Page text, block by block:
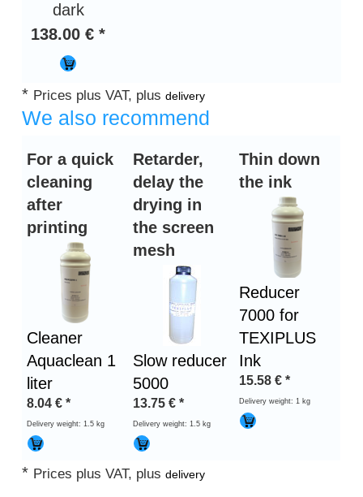
dark
138.00 € *
* Prices plus VAT, plusdelivery
We also recommend
For a quick
cleaning
after
printing
Cleaner
Aquaclean 1
liter
8.04 € *
Delivery weight: 1.5 kg
Retarder,
delay the
drying in
the screen
mesh
Slow reducer
5000
13.75 € *
Delivery weight: 1.5 kg
Thin down
the ink
Reducer
7000 for
TEXIPLUS
Ink
15.58 € *
Delivery weight: 1 kg
* Prices plus VAT, plusdelivery